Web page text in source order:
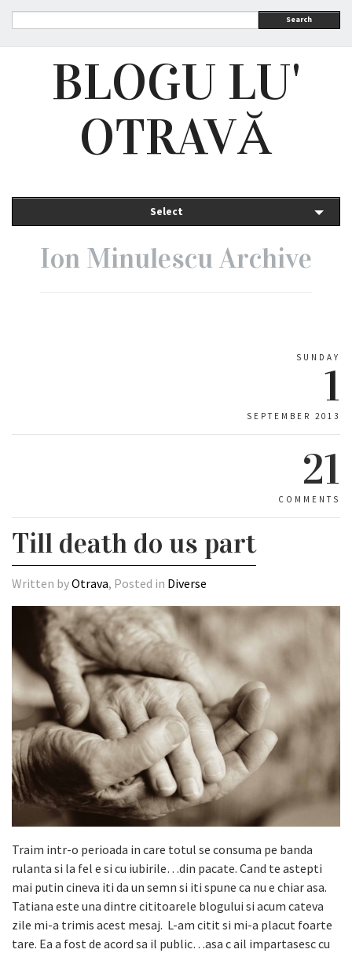
Search
BLOGU LU'
OTRAVĂ
Select
Ion Minulescu Archive
SUNDAY
1
SEPTEMBER 2013
21
COMMENTS
Till death do us part
Written byOtrava, Posted in Diverse
Traim intr-o perioada in care totul se consuma pe banda
rulanta si la fel e si cu iubirile…din pacate. Cand te astepti
mai putin cineva iti da un semn si iti spune ca nu e chiar asa.
Tatiana este una dintre cititoarele blogului si acum cateva
zile mi-a trimis acest mesaj. L-am citit si mi-a placut foarte
tare. Ea a fost de acord sa il public…asa c ail impartasesc cu